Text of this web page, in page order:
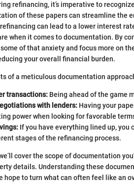
refinancing, it’s imperative to
of these papers can streamline the
can lead to a lower interest
when it comes to documentation. By
of that anxiety and focus more on
your overall financial burden.
of a meticulous documentation
transactions: Being ahead of the game
with lenders: Having your
power when looking for favorable
If you have everything lined up,
stages of the refinancing process.
cover the scope of documentation
details. Understanding these
hope to turn what can often feel like an